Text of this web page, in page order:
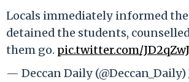
Locals immediately informed
detained the students,
them go. pic.twitter.com/
— Deccan Daily (@Deccan_Daily)